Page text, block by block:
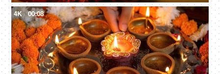
4K 00:08